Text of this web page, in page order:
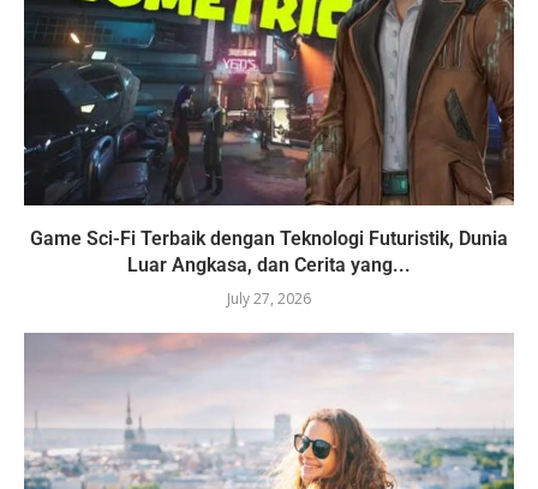
Game Sci-Fi Terbaik dengan Teknologi Futuristik, Dunia
Luar Angkasa, dan Cerita yang...
July 27, 2026